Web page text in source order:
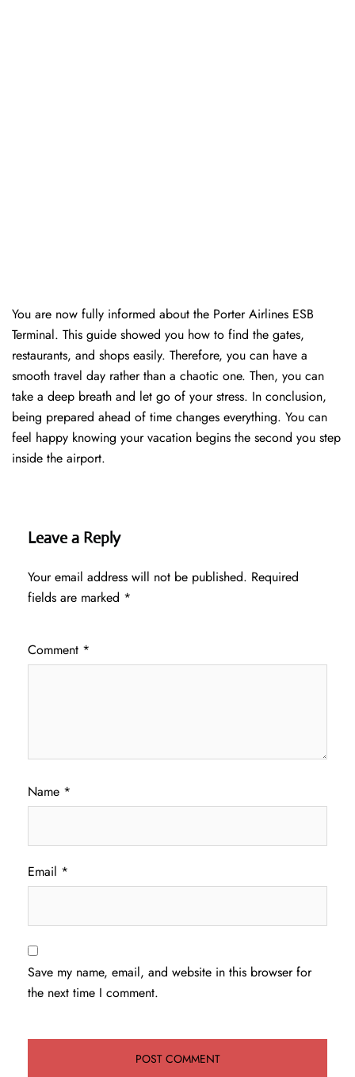
You are now fully informed about the Porter Airlines ESB
Terminal. This guide showed you how to find the gates,
restaurants, and shops easily. Therefore, you can have a
smooth travel day rather than a chaotic one. Then, you can
take a deep breath and let go of your stress. In conclusion,
being prepared ahead of time changes everything. You can
feel happy knowing your vacation begins the second you step
inside the airport.
Leave a Reply
Your email address will not be published. Required
fields are marked *
Comment *
Name *
Email *
Save my name, email, and website in this browser for
the next time I comment.